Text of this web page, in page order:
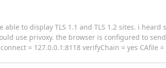
to display TLS 1.1 and TLS 1.2 sites. i
use privoxy. the browser is configured to
= 127.0.0.1:8118 verifyChain = yes CAfile